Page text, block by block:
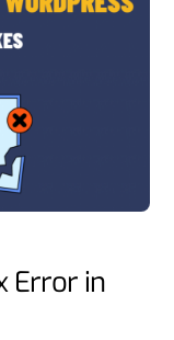
Error in